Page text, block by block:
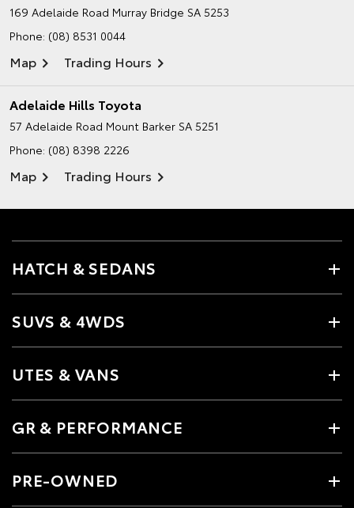
169 Adelaide Road Murray Bridge SA 5253
Phone: (08) 8531 0044
Map Trading Hours
Adelaide Hills Toyota
57 Adelaide Road Mount Barker SA 5251
Phone: (08) 8398 2226
Map Trading Hours
HATCH & SEDANS
SUVS & 4WDS
UTES & VANS
GR & PERFORMANCE
PRE-OWNED